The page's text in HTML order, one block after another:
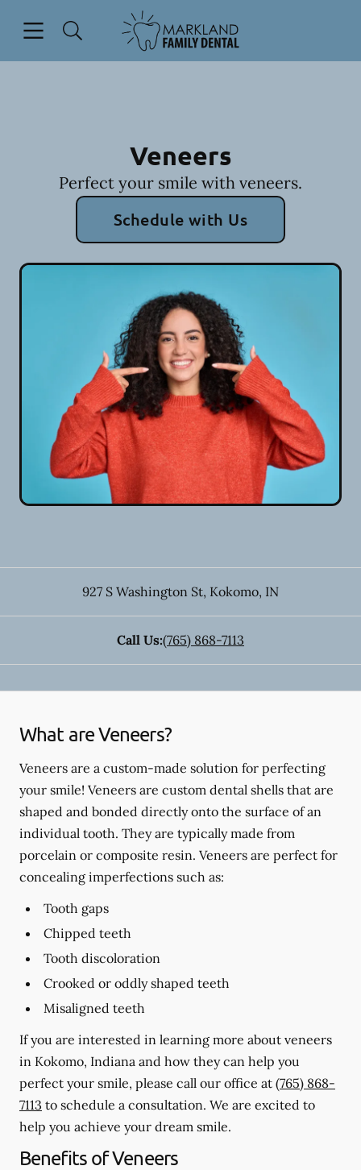
Go to Home Page
Veneers
Perfect your smile with veneers.
Schedule with Us
927 S Washington St, Kokomo, IN
Call Us:(765) 868-7113
What are Veneers?
Veneers are a custom-made solution for perfecting
your smile! Veneers are custom dental shells that are
shaped and bonded directly onto the surface of an
individual tooth. They are typically made from
porcelain or composite resin. Veneers are perfect for
concealing imperfections such as:
Tooth gaps
Chipped teeth
Tooth discoloration
Crooked or oddly shaped teeth
Misaligned teeth
If you are interested in learning more about veneers
in Kokomo, Indiana and how they can help you
perfect your smile, please call our office at (765) 868-
7113 to schedule a consultation. We are excited to
help you achieve your dream smile.
Benefits of Veneers